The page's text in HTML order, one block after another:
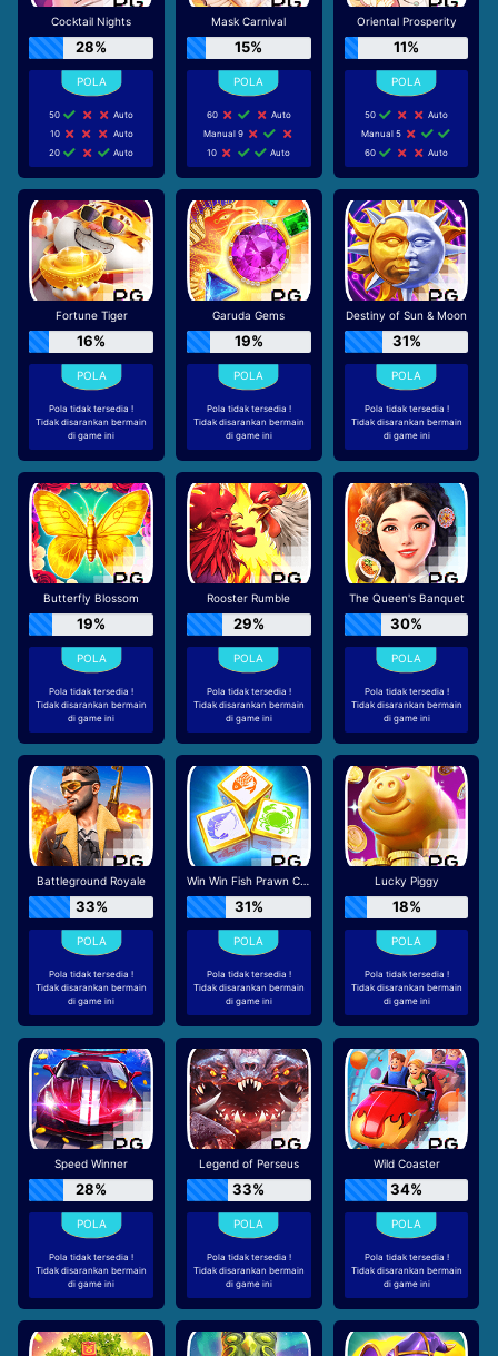
Cocktail Nights
28%
50
Auto
10
Auto
20
Auto
Mask Carnival
15%
60
Auto
Manual 9
10
Auto
Oriental Prosperity
11%
50
Auto
Manual 5
60
Auto
Fortune Tiger
16%
Pola tidak tersedia !
Tidak disarankan bermain
di game ini
Garuda Gems
19%
Pola tidak tersedia !
Tidak disarankan bermain
di game ini
Destiny of Sun & Moon
31%
Pola tidak tersedia !
Tidak disarankan bermain
di game ini
Butterfly Blossom
19%
Pola tidak tersedia !
Tidak disarankan bermain
di game ini
Rooster Rumble
29%
Pola tidak tersedia !
Tidak disarankan bermain
di game ini
The Queen's Banquet
30%
Pola tidak tersedia !
Tidak disarankan bermain
di game ini
Battleground Royale
33%
Pola tidak tersedia !
Tidak disarankan bermain
di game ini
Win Win Fish Prawn Crab
31%
Pola tidak tersedia !
Tidak disarankan bermain
di game ini
Lucky Piggy
18%
Pola tidak tersedia !
Tidak disarankan bermain
di game ini
Speed Winner
28%
Pola tidak tersedia !
Tidak disarankan bermain
di game ini
Legend of Perseus
33%
Pola tidak tersedia !
Tidak disarankan bermain
di game ini
Wild Coaster
34%
Pola tidak tersedia !
Tidak disarankan bermain
di game ini